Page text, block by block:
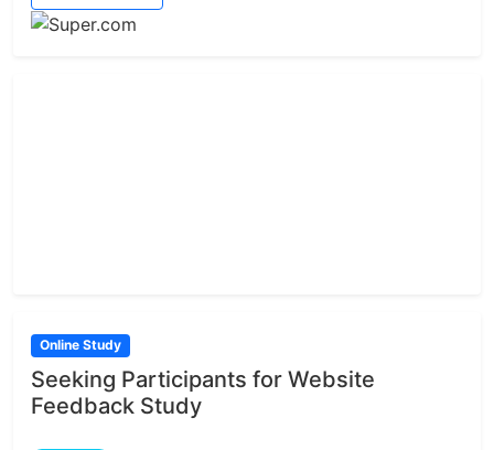
Online Study
Seeking Participants for Website
Feedback Study